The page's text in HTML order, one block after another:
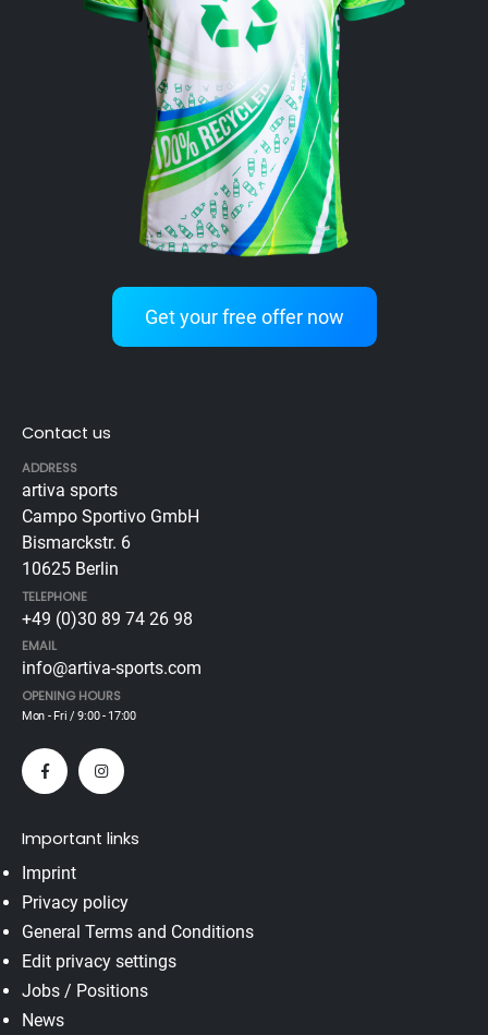
Get your free offer now
Contact us
ADDRESS
artiva sports
Campo Sportivo GmbH
Bismarckstr. 6
10625 Berlin
TELEPHONE
+49 (0)30 89 74 26 98
EMAIL
info@artiva-sports.com
OPENING HOURS
Mon - Fri / 9:00 - 17:00
Important links
Imprint
Privacy policy
General Terms and Conditions
Edit privacy settings
Jobs / Positions
News